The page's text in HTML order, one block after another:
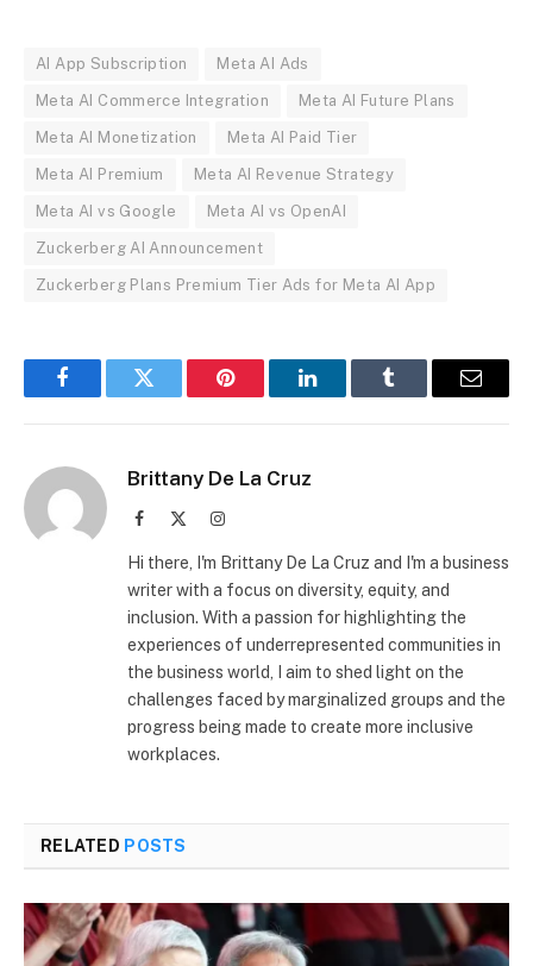
AI App Subscription Meta AI Ads
Meta AI Commerce Integration Meta AI Future Plans
Meta AI Monetization Meta AI Paid Tier
Meta AI Premium Meta AI Revenue Strategy
Meta AI vs Google Meta AI vs OpenAI
Zuckerberg AI Announcement
Zuckerberg Plans Premium Tier Ads for Meta AI App
FacebookTwitter Pinterest LinkedInTumblr Email
Brittany De La Cruz
Facebook Instagram
Hi there, I'm Brittany De La Cruz and I'm a business
writer with a focus on diversity, equity, and
inclusion. With a passion for highlighting the
experiences of underrepresented communities in
the business world, I aim to shed light on the
challenges faced by marginalized groups and the
progress being made to create more inclusive
workplaces.
RELATED POSTS